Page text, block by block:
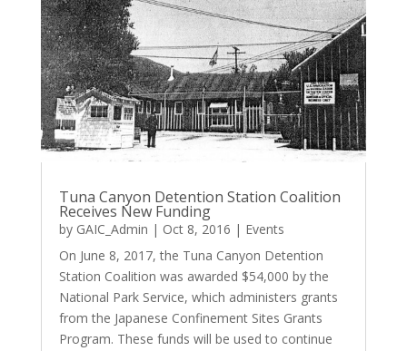
Tuna Canyon Detention Station Coalition
Receives New Funding
by GAIC_Admin | Oct 8, 2016 | Events
On June 8, 2017, the Tuna Canyon Detention
Station Coalition was awarded $54,000 by the
National Park Service, which administers grants
from the Japanese Confinement Sites Grants
Program. These funds will be used to continue